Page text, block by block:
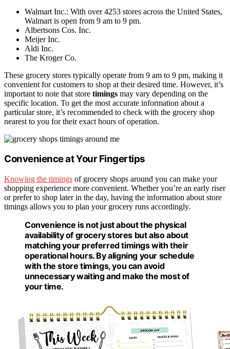
Walmart Inc.: With over 4253 stores across the United States,
Walmart is open from 9 am to 9 pm.
Albertsons Cos. Inc.
Meijer Inc.
Aldi Inc.
The Kroger Co.
These grocery stores typically operate from 9 am to 9 pm, making it
convenient for customers to shop at their desired time. However, it’s
important to note that store timings may vary depending on the
specific location. To get the most accurate information about a
particular store, it’s recommended to check with the grocery shop
nearest to you for their exact hours of operation.
Convenience at Your Fingertips
Knowing the timings of grocery shops around you can make your
shopping experience more convenient. Whether you’re an early riser
or prefer to shop later in the day, having the information about store
timings allows you to plan your grocery runs accordingly.
Convenience is not just about the physical
availability of grocery stores but also about
matching your preferred timings with their
operational hours. By aligning your schedule
with the store timings, you can avoid
unnecessary waiting and make the most of
your time.